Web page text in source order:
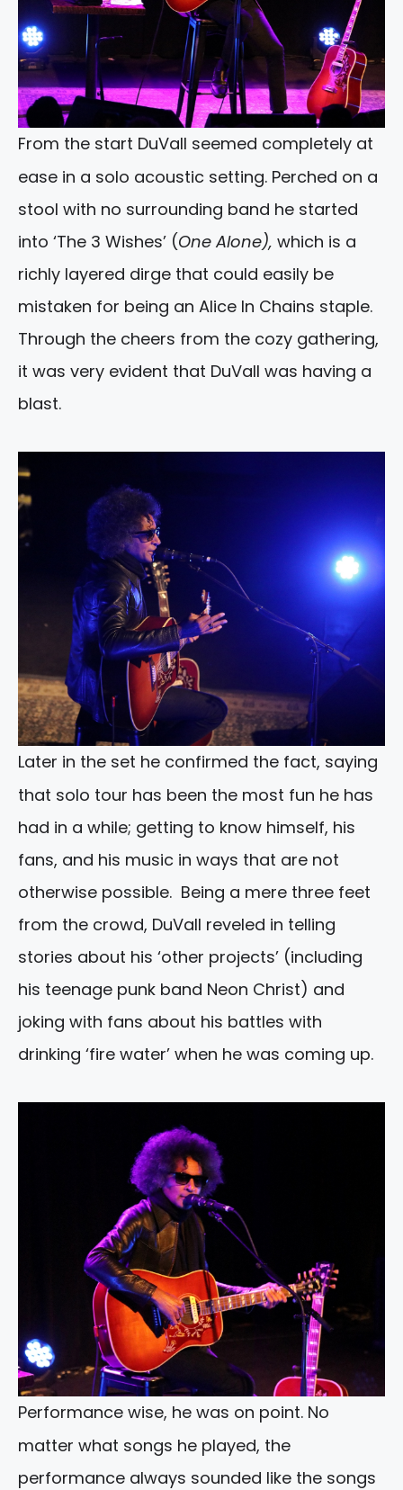
From the start DuVall seemed completely at
ease in a solo acoustic setting. Perched on a
stool with no surrounding band he started
into ‘The 3 Wishes’ (One Alone), which is a
richly layered dirge that could easily be
mistaken for being an Alice In Chains staple.
Through the cheers from the cozy gathering,
it was very evident that DuVall was having a
blast.
Later in the set he confirmed the fact, saying
that solo tour has been the most fun he has
had in a while; getting to know himself, his
fans, and his music in ways that are not
otherwise possible. Being a mere three feet
from the crowd, DuVall reveled in telling
stories about his ‘other projects’ (including
his teenage punk band Neon Christ) and
joking with fans about his battles with
drinking ‘fire water’ when he was coming up.
Performance wise, he was on point. No
matter what songs he played, the
performance always sounded like the songs